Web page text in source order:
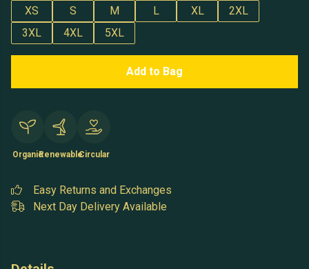
XS
S M L XL
2XL
3XL
4XL 5XL
Add to Bag
OrganicRenewableCircular
Easy Returns and Exchanges
Next Day Delivery Available